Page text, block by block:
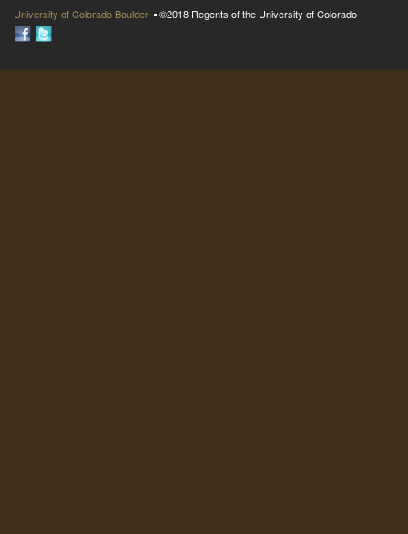
University of Colorado Boulder
©2018 Regents of the University of Colorado